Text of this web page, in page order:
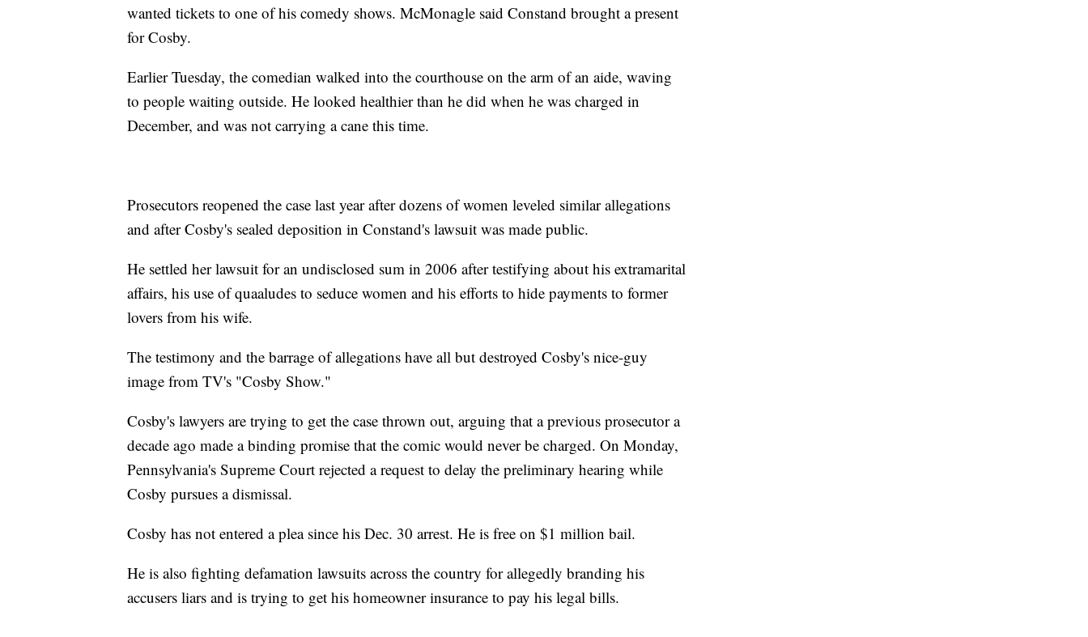
wanted tickets to one of his comedy shows. McMonagle said Constand brought a present
for Cosby.
Earlier Tuesday, the comedian walked into the courthouse on the arm of an aide, waving
to people waiting outside. He looked healthier than he did when he was charged in
December, and was not carrying a cane this time.
Prosecutors reopened the case last year after dozens of women leveled similar allegations
and after Cosby's sealed deposition in Constand's lawsuit was made public.
He settled her lawsuit for an undisclosed sum in 2006 after testifying about his extramarital
affairs, his use of quaaludes to seduce women and his efforts to hide payments to former
lovers from his wife.
The testimony and the barrage of allegations have all but destroyed Cosby's nice-guy
image from TV's "Cosby Show."
Cosby's lawyers are trying to get the case thrown out, arguing that a previous prosecutor a
decade ago made a binding promise that the comic would never be charged. On Monday,
Pennsylvania's Supreme Court rejected a request to delay the preliminary hearing while
Cosby pursues a dismissal.
Cosby has not entered a plea since his Dec. 30 arrest. He is free on $1 million bail.
He is also fighting defamation lawsuits across the country for allegedly branding his
accusers liars and is trying to get his homeowner insurance to pay his legal bills.